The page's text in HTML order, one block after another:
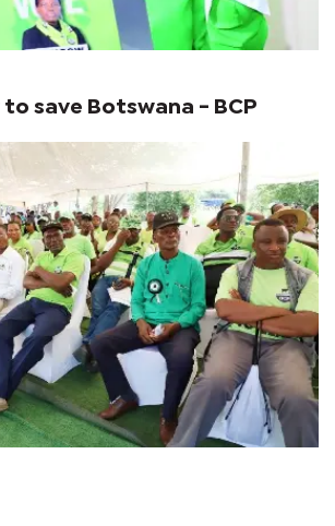
to save Botswana - BCP